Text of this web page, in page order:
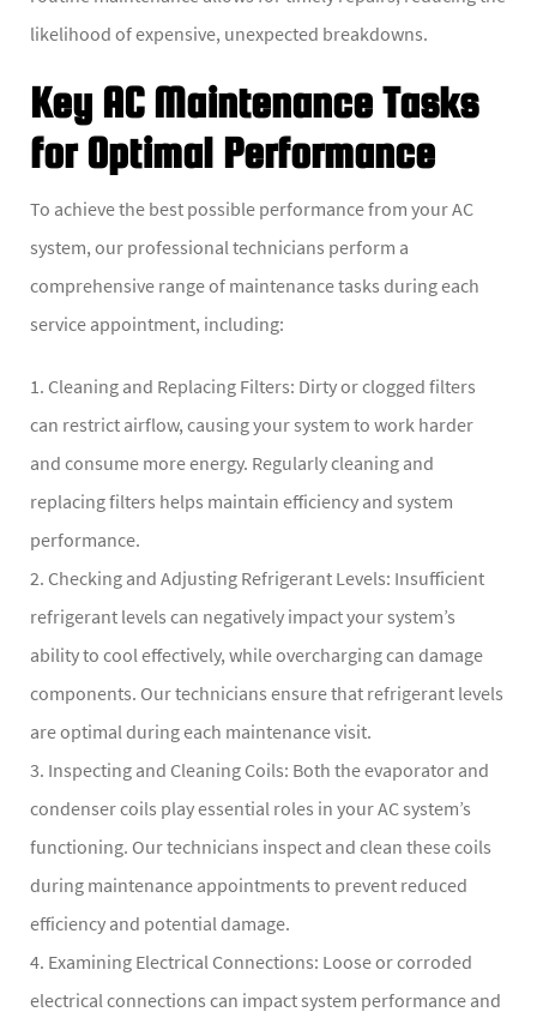
likelihood of expensive, unexpected breakdowns.
Key AC Maintenance Tasks
for Optimal Performance
To achieve the best possible performance from your AC
system, our professional technicians perform a
comprehensive range of maintenance tasks during each
service appointment, including:
1. Cleaning and Replacing Filters: Dirty or clogged filters
can restrict airflow, causing your system to work harder
and consume more energy. Regularly cleaning and
replacing filters helps maintain efficiency and system
performance.
2. Checking and Adjusting Refrigerant Levels: Insufficient
refrigerant levels can negatively impact your system’s
ability to cool effectively, while overcharging can damage
components. Our technicians ensure that refrigerant levels
are optimal during each maintenance visit.
3. Inspecting and Cleaning Coils: Both the evaporator and
condenser coils play essential roles in your AC system’s
functioning. Our technicians inspect and clean these coils
during maintenance appointments to prevent reduced
efficiency and potential damage.
4. Examining Electrical Connections: Loose or corroded
electrical connections can impact system performance and